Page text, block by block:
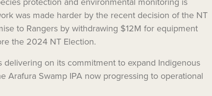
was made harder by the recent decision of the NT
to Rangers by withdrawing $12M for equipment
the 2024 NT Election.
delivering on its commitment to expand Indigenous
Arafura Swamp IPA now progressing to operational